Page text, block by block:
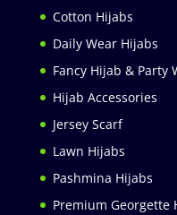
Cotton Hijabs
Daily Wear Hijabs
Fancy Hijab & Party
Hijab Accessories
Jersey Scarf
Lawn Hijabs
Pashmina Hijabs
Premium Georgette